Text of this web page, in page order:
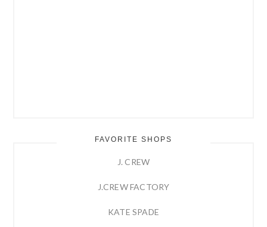
FAVORITE SHOPS
J. CREW
J.CREW FACTORY
KATE SPADE